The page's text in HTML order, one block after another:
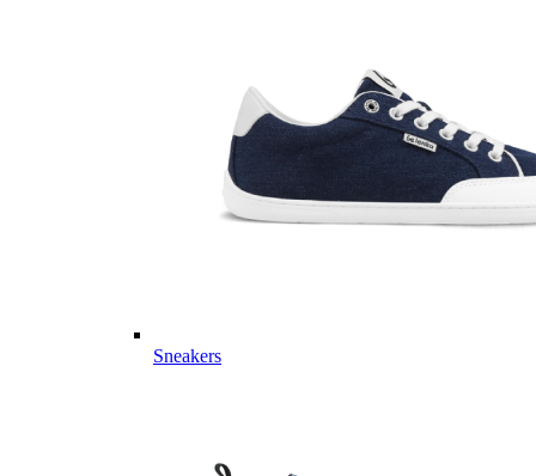
Sneakers